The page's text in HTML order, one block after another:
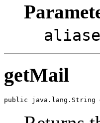
getMail
public java.lang.String